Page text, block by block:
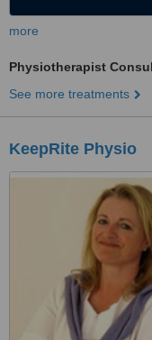
more
Physiotherapist
See more treatments
KeepRite Physio